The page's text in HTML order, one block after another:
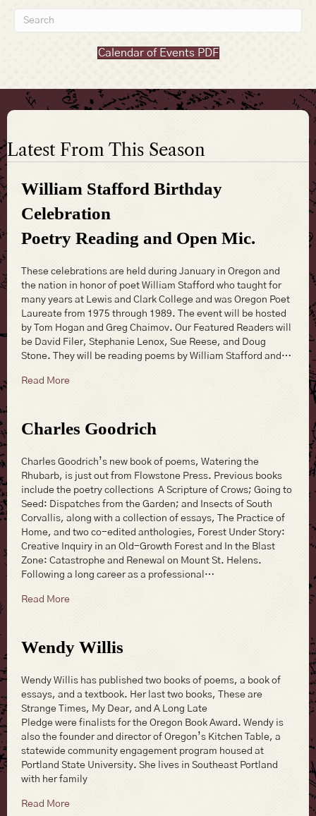
Calendar of Events PDF
Latest From This Season
William Stafford Birthday
Celebration
Poetry Reading and Open Mic.
These celebrations are held during January in Oregon and
the nation in honor of poet William Stafford who taught for
many years at Lewis and Clark College and was Oregon Poet
Laureate from 1975 through 1989. The event will be hosted
by Tom Hogan and Greg Chaimov. Our Featured Readers will
be David Filer, Stephanie Lenox, Sue Reese, and Doug
Stone. They will be reading poems by William Stafford and…
Read Moreabout William Stafford Birthday CelebrationPoetry
Charles Goodrich
Charles Goodrich’s new book of poems, Watering the
Rhubarb, is just out from Flowstone Press. Previous books
include the poetry collections A Scripture of Crows; Going to
Seed: Dispatches from the Garden; and Insects of South
Corvallis, along with a collection of essays, The Practice of
Home, and two co-edited anthologies, Forest Under Story:
Creative Inquiry in an Old-Growth Forest and In the Blast
Zone: Catastrophe and Renewal on Mount St. Helens.
Following a long career as a professional…
Read Moreabout Charles Goodrich
Wendy Willis
Wendy Willis has published two books of poems, a book of
essays, and a textbook. Her last two books, These are
Strange Times, My Dear, and A Long Late
Pledge were finalists for the Oregon Book Award. Wendy is
also the founder and director of Oregon’s Kitchen Table, a
statewide community engagement program housed at
Portland State University. She lives in Southeast Portland
with her family
Read Moreabout Wendy Willis